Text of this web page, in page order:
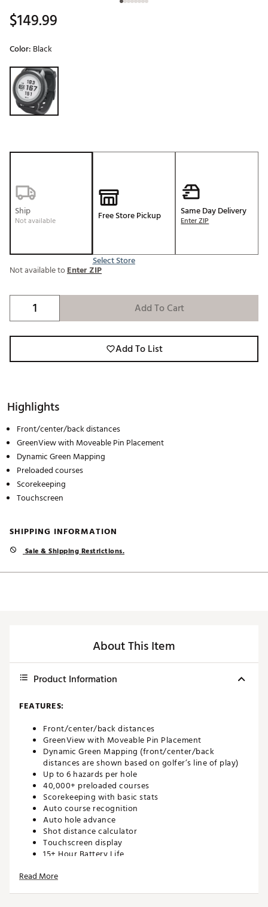
$149.99
Color: Black
Selectable group
Ship
Not available Free Store Pickup
Select Store
Same Day Delivery
Enter ZIP
Not available toEnter ZIP
Add To Cart
Add To List
Highlights
Front/center/back distances
GreenView with Moveable Pin Placement
Dynamic Green Mapping
Preloaded courses
Scorekeeping
Touchscreen
SHIPPING INFORMATION
Sale & Shipping Restrictions.
About This Item
Product Information
FEATURES:
Front/center/back distances
GreenView with Moveable Pin Placement
Dynamic Green Mapping (front/center/back
distances are shown based on golfer’s line of play)
Up to 6 hazards per hole
40,000+ preloaded courses
Scorekeeping with basic stats
Auto course recognition
Auto hole advance
Shot distance calculator
Touchscreen display
15+ Hour Battery Life
Brand :
Read More